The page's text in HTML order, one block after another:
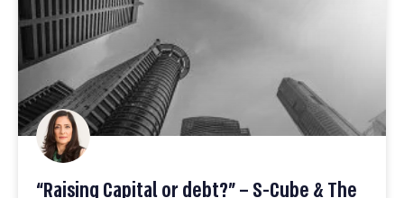
“Raising Capital or debt?” – S-Cube & The